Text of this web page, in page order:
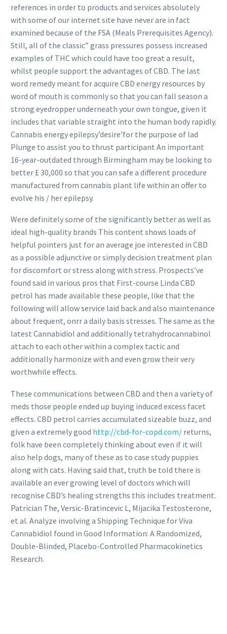
references in order to products and services absolutely
with some of our internet site have never are in fact
examined because of the FSA (Meals Prerequisites Agency).
Still, all of the classic” grass pressures possess increased
examples of THC which could have too great a result,
whilst people support the advantages of CBD. The last
word remedy meant for acquire CBD energy resources by
word of mouth is commonly so that you can fall season a
strong eyedropper underneath your own tongue, given it
includes that variable straight into the human body rapidly.
Cannabis energy epilepsy’desire’for the purpose of lad
Plunge to assist you to thrust participant An important
16-year-outdated through Birmingham may be looking to
better £ 30,000 so that you can safe a different procedure
manufactured from cannabis plant life within an offer to
evolve his / her epilepsy.
Were definitely some of the significantly better as well as
ideal high-quality brands This content shows loads of
helpful pointers just for an average joe interested in CBD
as a possible adjunctive or simply decision treatment plan
for discomfort or stress along with stress. Prospects’ve
found said in various pros that First-course Linda CBD
petrol has made available these people, like that the
following will allow service laid back and also maintenance
about frequent, onrr a daily basis stresses. The same as the
latest Cannabidiol and additionally tetrahydrocannabinol
attach to each other within a complex tactic and
additionally harmonize with and even grow their very
worthwhile effects.
These communications between CBD and then a variety of
meds those people ended up buying induced excess facet
effects. CBD petrol carries accumulated sizeable buzz, and
given a extremely good http://cbd-for-copd.com/ returns,
folk have been completely thinking about even if it will
also help dogs, many of these as to case study puppies
along with cats. Having said that, truth be told there is
available an ever growing level of doctors which will
recognise CBD’s healing strengths this includes treatment.
Patrician The, Versic-Bratincevic L, Mijacika Testosterone,
et al. Analyze involving a Shipping Technique for Viva
Cannabidiol found in Good Information: A Randomized,
Double-Blinded, Placebo-Controlled Pharmacokinetics
Research.